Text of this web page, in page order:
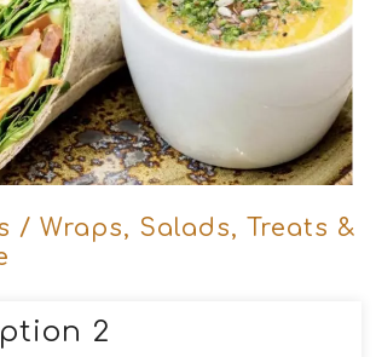
/ Wraps, Salads, Treats &
2